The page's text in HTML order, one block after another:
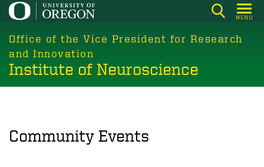
Skip
main
content
MENU
Office of the Vice President for Research
and Innovation
Institute of Neuroscience
Community Events